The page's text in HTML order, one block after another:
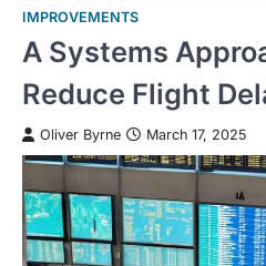
IMPROVEMENTS
A Systems
Reduce Flight
Oliver Byrne March 17, 2025